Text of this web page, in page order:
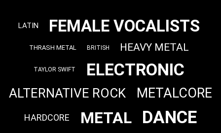
LATIN FEMALE VOCALISTS
THRASH METAL BRITISH HEAVY METAL
TAYLOR SWIFT ELECTRONIC
ALTERNATIVE ROCK METALCORE
HARDCORE METAL DANCE